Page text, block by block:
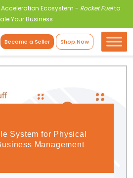
Ecosystem - Rocket Fuelto
Your Business
Become a Seller Shop Now
System for Physical
Management